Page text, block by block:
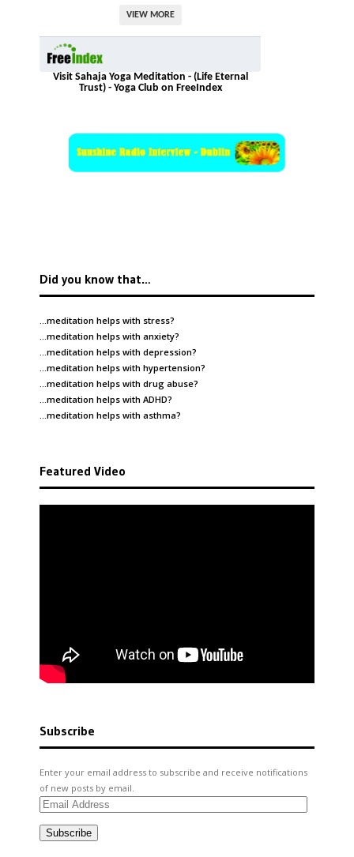
VIEW MORE
Visit Sahaja Yoga Meditation - (Life Eternal
Trust) - Yoga Club on FreeIndex
Did you know that…
…meditation helps with stress?
…meditation helps with anxiety?
…meditation helps with depression?
…meditation helps with hypertension?
…meditation helps with drug abuse?
…meditation helps with ADHD?
…meditation helps with asthma?
Featured Video
Subscribe
Enter your email address to subscribe and receive notifications
of new posts by email.
Email
Subscribe